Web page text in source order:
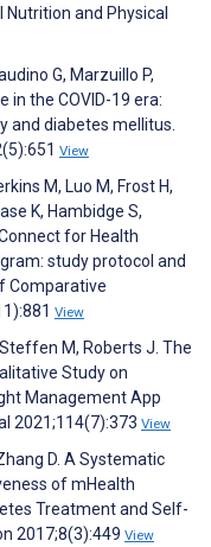
and Physical
G, Marzuillo P,
in the COVID-19 era:
and diabetes mellitus.
View
M, Luo M, Frost H,
K, Hambidge S,
for Health
study protocol and
Comparative
View
M, Roberts J. The
Study on
Management App
2021;114(7):373 View
D. A Systematic
of mHealth
Treatment and Self-
2017;8(3):449 View